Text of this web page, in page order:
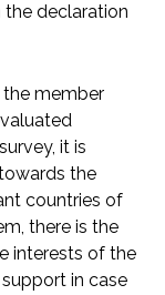
the declaration
the member
it is
the
countries of
there is the
interests of the
in case